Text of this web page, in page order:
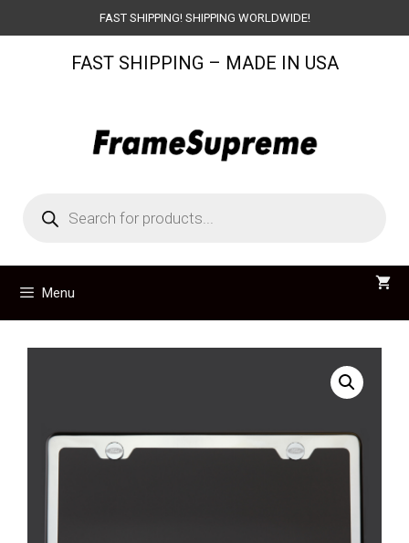
to
FAST SHIPPING! SHIPPING WORLDWIDE!
FAST SHIPPING – MADE IN USA
search
Menu